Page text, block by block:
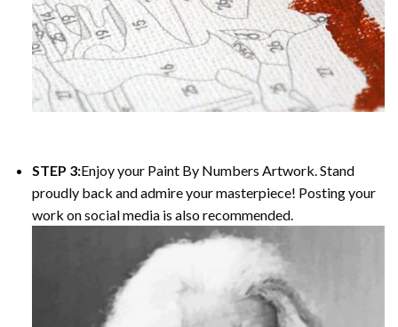
STEP 3:Enjoy your Paint By Numbers Artwork. Stand
proudly back and admire your masterpiece! Posting your
work on social media is also recommended.